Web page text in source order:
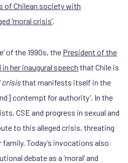
of Chilean society with
‘moral crisis’
of the 1990s, the President of the
her inaugural speech that Chile is
crisisthat manifests itself in the
contempt for authority’. In the
CSE and progress in sexual and
to this alleged crisis, threating
Today’s invocations also
debate as a ‘moral’ and